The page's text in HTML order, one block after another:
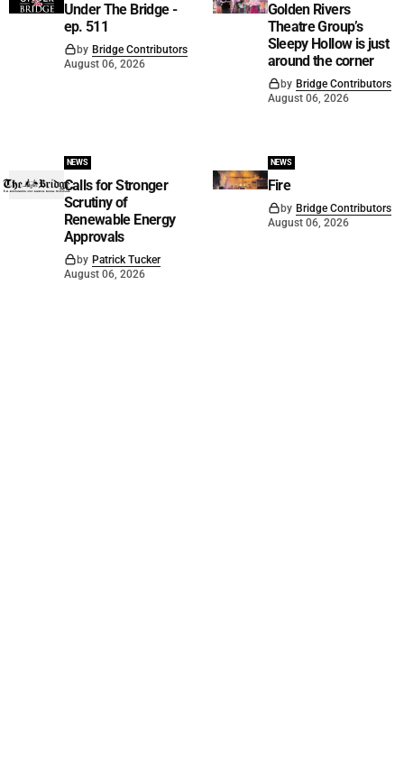
Under The Bridge -
ep. 511
by Bridge Contributors
August 06, 2026
Golden Rivers
Theatre Group’s
Sleepy Hollow is just
around the corner
by Bridge Contributors
August 06, 2026
NEWS
Calls for Stronger
Scrutiny of
Renewable Energy
Approvals
by Patrick Tucker
August 06, 2026
NEWS
Fire
by Bridge Contributors
August 06, 2026